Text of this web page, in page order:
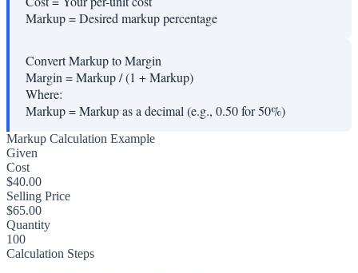
Markup=Desired markup percentage
Convert Markup to Margin
Margin = Markup / (1 + Markup)
Where:
Markup=Markup as a decimal (e.g., 0.50 for 50%)
Markup Calculation Example
Given
Cost
$40.00
Selling Price
$65.00
Quantity
100
Calculation Steps